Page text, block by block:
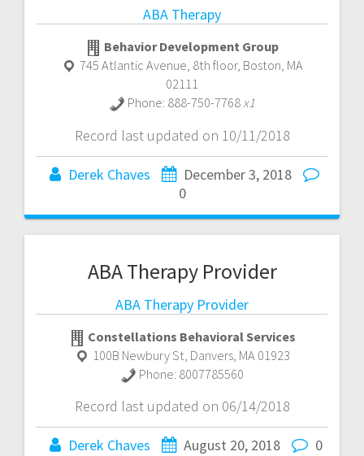
ABA Therapy
Behavior Development Group
745 Atlantic Avenue, 8th floor, Boston, MA
02111
Phone: 888-750-7768x1
Record last updated on 10/11/2018
Derek Chaves
December 3, 2018
0
ABA Therapy Provider
ABA Therapy Provider
Constellations Behavioral Services
100B Newbury St Danvers MA 01923
Phone: 8007785560
Record last updated on 06/14/2018
Derek Chaves August 20, 2018 0